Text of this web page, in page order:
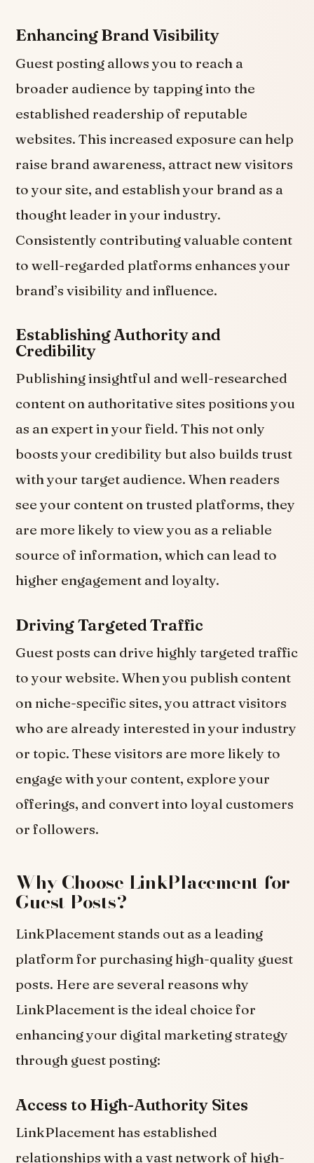
Enhancing Brand Visibility
Guest posting allows you to reach a
broader audience by tapping into the
established readership of reputable
websites. This increased exposure can help
raise brand awareness, attract new visitors
to your site, and establish your brand as a
thought leader in your industry.
Consistently contributing valuable content
to well-regarded platforms enhances your
brand’s visibility and influence.
Establishing Authority and
Credibility
Publishing insightful and well-researched
content on authoritative sites positions you
as an expert in your field. This not only
boosts your credibility but also builds trust
with your target audience. When readers
see your content on trusted platforms, they
are more likely to view you as a reliable
source of information, which can lead to
higher engagement and loyalty.
Driving Targeted Traffic
Guest posts can drive highly targeted traffic
to your website. When you publish content
on niche-specific sites, you attract visitors
who are already interested in your industry
or topic. These visitors are more likely to
engage with your content, explore your
offerings, and convert into loyal customers
or followers.
Why Choose LinkPlacement for
Guest Posts?
LinkPlacement stands out as a leading
platform for purchasing high-quality guest
posts. Here are several reasons why
LinkPlacement is the ideal choice for
enhancing your digital marketing strategy
through guest posting:
Access to High-Authority Sites
LinkPlacement has established
relationships with a vast network of high-